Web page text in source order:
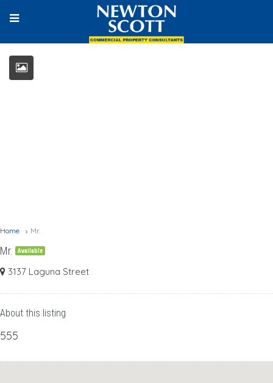
Home Mr.
Mr. Available
3137 Laguna Street
About this listing
555